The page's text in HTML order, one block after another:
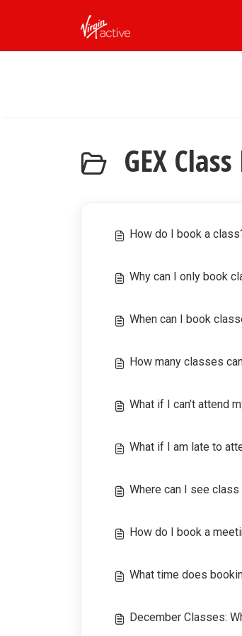
GEX
How do I book a
Why can I only book
When can I book
How many classes
What if I can’t attend
What if I am late to
Where can I see
How do I book a
What time does
December Classes: